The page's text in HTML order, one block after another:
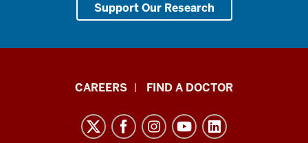
Support Our Research
CAREERS FIND A DOCTOR